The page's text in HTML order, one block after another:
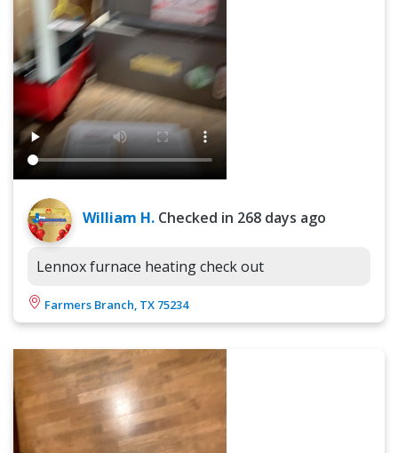
William H. Checked in 268 days ago
Lennox furnace heating check out
Farmers Branch, TX 75234